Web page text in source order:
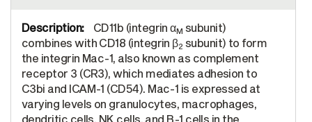
CD11b (integrin αM subunit)
combines with CD18 (integrin β2 subunit) to form
the integrin Mac-1, also known as complement
receptor 3 (CR3), which mediates adhesion to
C3bi and ICAM-1 (CD54). Mac-1 is expressed at
varying levels on granulocytes, macrophages,
dendritic cells, NK cells, and B-1 cells in the